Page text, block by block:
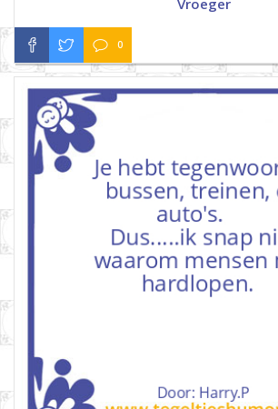
Vroeger
0